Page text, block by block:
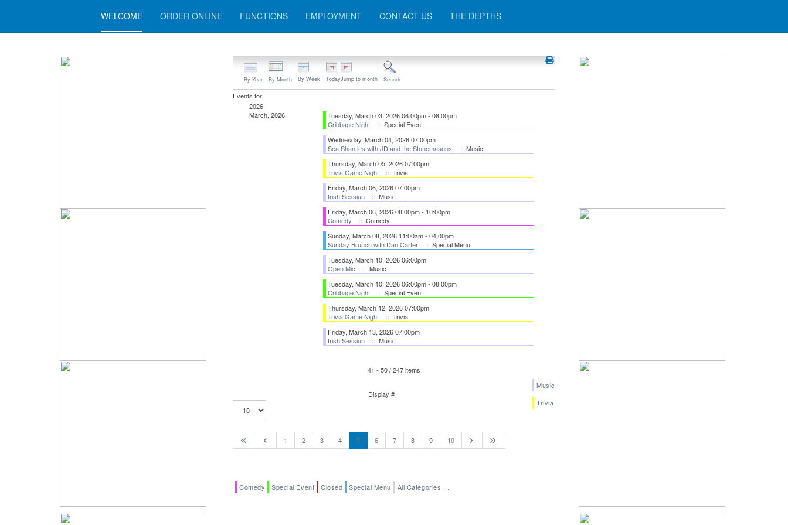
WELCOME ORDER ONLINE FUNCTIONS EMPLOYMENT CONTACT US THE DEPTHS
By Year By Month By Week TodayJump to month Search
Events for
2026
March, 2026
Tuesday, March 03, 2026 06:00pm - 08:00pm
Cribbage Night
:: Special Event
Wednesday, March 04, 2026 07:00pm
Sea Shanties with JD and the Stonemasons
:: Music
Thursday, March 05, 2026 07:00pm
Trivia Game Night
:: Trivia
Friday, March 06, 2026 07:00pm
Irish Sessiun
:: Music
Friday, March 06, 2026 08:00pm - 10:00pm
Comedy
:: Comedy
Sunday, March 08, 2026 11:00am - 04:00pm
Sunday Brunch with Dan Carter
:: Special Menu
Tuesday, March 10, 2026 06:00pm
Open Mic
:: Music
Tuesday, March 10, 2026 06:00pm - 08:00pm
Cribbage Night
:: Special Event
Thursday, March 12, 2026 07:00pm
Trivia Game Night
:: Trivia
Friday, March 13, 2026 07:00pm
Irish Sessiun
:: Music
Pagination List Limit
41 - 50 / 247 items
Display #
1 2 3 4 5 6 7 8 9 10
Music
Trivia
Comedy Special Event Closed Special Menu All Categories ...